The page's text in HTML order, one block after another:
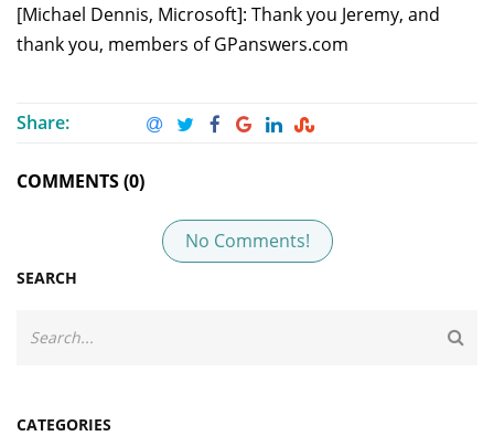
[Michael Dennis, Microsoft]: Thank you Jeremy, and
thank you, members of GPanswers.com
Share:
COMMENTS (0)
No Comments!
SEARCH
CATEGORIES